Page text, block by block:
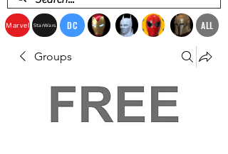
Marvel StarWars DC ALL
Groups